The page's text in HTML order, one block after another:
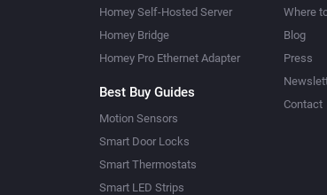
Homey Self-Hosted Server
Homey Bridge
Homey Pro Ethernet Adapter
Best Buy Guides
Motion Sensors
Smart Door Locks
Smart Thermostats
Smart LED Strips
Where
Blog
Press
Contact